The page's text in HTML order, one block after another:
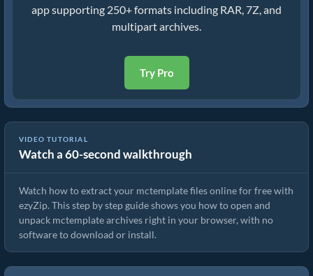
app supporting 250+ formats including RAR, 7Z, and
multipart archives.
Try Pro
VIDEO TUTORIAL
Watch a 60-second walkthrough
How to Extract mctemplate Files Online with ezyZip (Free, No
Install)
Watch how to extract your mctemplate files online for free with
ezyZip. This step by step guide shows you how to open and
unpack mctemplate archives right in your browser, with no
software to download or install.